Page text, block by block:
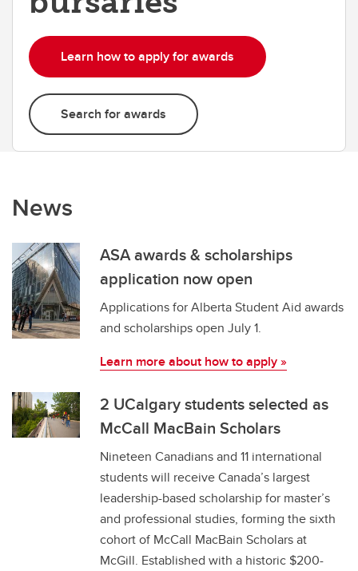
Learn how to apply for awards
Search for awards
News
ASA awards & scholarships
application now open
Applications for Alberta Student Aid awards
and scholarships open July 1.
Learn more about how to apply »
2 UCalgary students selected as
McCall MacBain Scholars
Nineteen Canadians and 11 international
students will receive Canada’s largest
leadership-based scholarship for master’s
and professional studies, forming the sixth
cohort of McCall MacBain Scholars at
McGill. Established with a historic $200-